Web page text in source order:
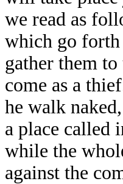
we read as
which go
gather them
come as a
he walk
a place called
while the
against the